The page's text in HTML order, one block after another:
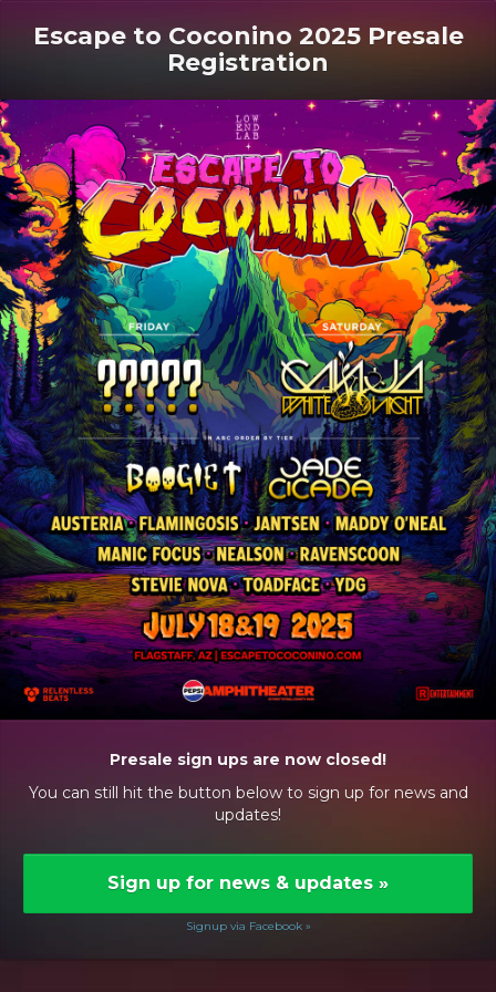
Escape to Coconino 2025 Presale
Registration
Presale sign ups are now closed!
You can still hit the button below to sign up for news and
updates!
Sign up for news & updates »
Signup via Facebook »